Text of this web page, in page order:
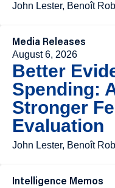
John Lester, Benoît
Media Releases
August 6, 2026
Better
Spending:
Stronger
Evaluation
John Lester, Benoît
Intelligence Memos